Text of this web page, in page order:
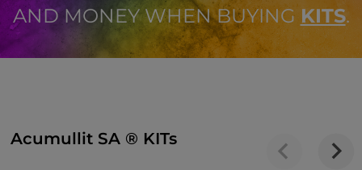
AND MONEY WHEN BUYING KITS.
Acumullit SA ® KITs